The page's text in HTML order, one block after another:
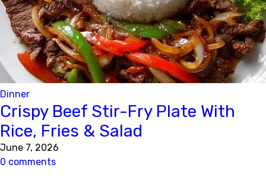
Dinner
Crispy Beef Stir-Fry Plate With
Rice, Fries & Salad
June 7, 2026
0 comments